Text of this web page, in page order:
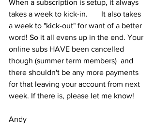
When a subscription is setup, it always
takes a week to kick-in.       It also takes
a week to "kick-out" for want of a better
word! So it all evens up in the end. Your
online subs HAVE been cancelled
though (summer term members)  and
there shouldn't be any more payments
for that leaving your account from next
week. If there is, please let me know!
Andy